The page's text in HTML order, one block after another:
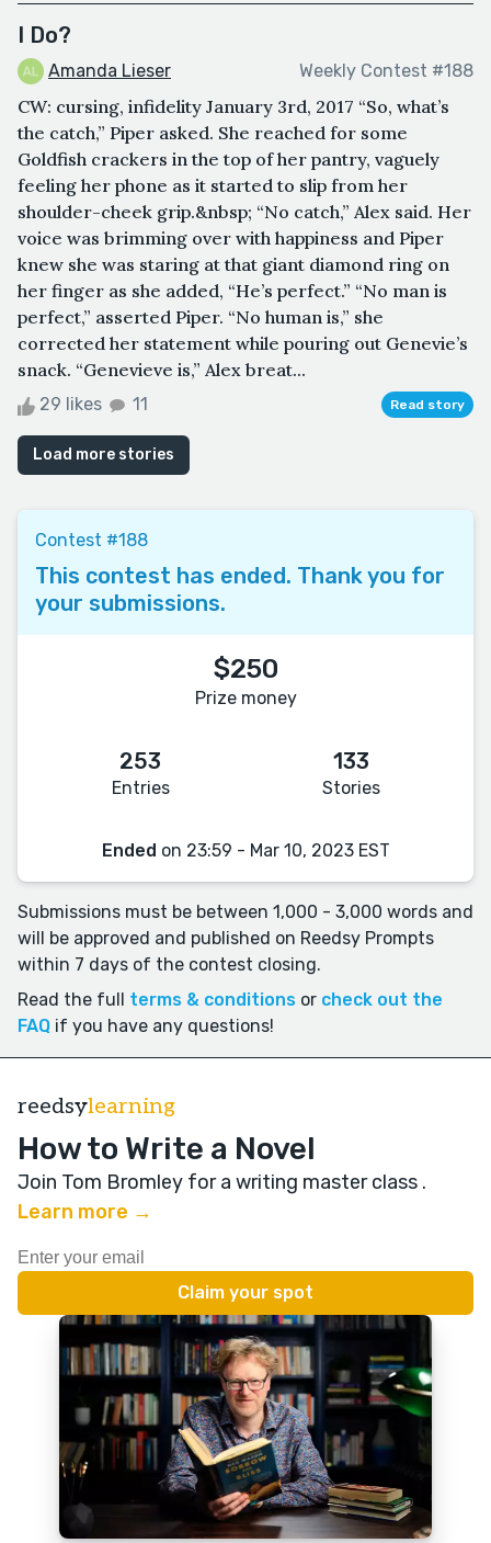
I Do?
Amanda Lieser Weekly Contest #188
CW: cursing, infidelity January 3rd, 2017 “So, what’s
the catch,” Piper asked. She reached for some
Goldfish crackers in the top of her pantry, vaguely
feeling her phone as it started to slip from her
shoulder-cheek grip.&nbsp; “No catch,” Alex said. Her
voice was brimming over with happiness and Piper
knew she was staring at that giant diamond ring on
her finger as she added, “He’s perfect.” “No man is
perfect,” asserted Piper. “No human is,” she
corrected her statement while pouring out Genevie’s
snack. “Genevieve is,” Alex breat...
29 likes 11 Read story
Load more stories
Contest #188
This contest has ended. Thank you for
your submissions.
$250
Prize money
253
Entries
133
Stories
Ended on 23:59 - Mar 10, 2023 EST
Submissions must be between 1,000 - 3,000 words and
will be approved and published on Reedsy Prompts
within 7 days of the contest closing.
Read the full terms & conditions or check out the
FAQ if you have any questions!
reedsylearning
How to Write a Novel
Join Tom Bromley for a writing master class .
Learn more →